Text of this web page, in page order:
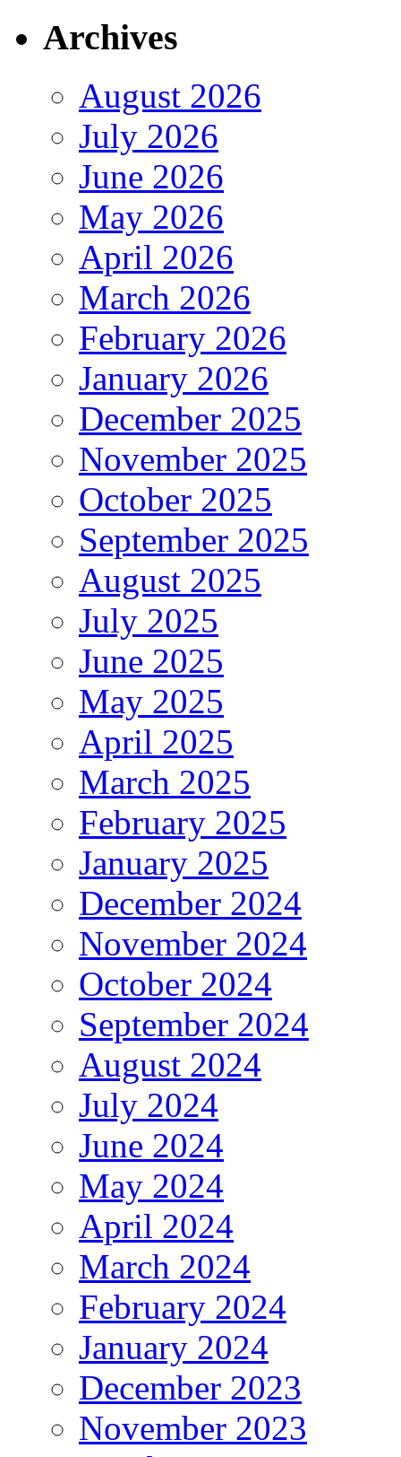
Archives
August 2026
July 2026
June 2026
May 2026
April 2026
March 2026
February 2026
January 2026
December 2025
November 2025
October 2025
September 2025
August 2025
July 2025
June 2025
May 2025
April 2025
March 2025
February 2025
January 2025
December 2024
November 2024
October 2024
September 2024
August 2024
July 2024
June 2024
May 2024
April 2024
March 2024
February 2024
January 2024
December 2023
November 2023